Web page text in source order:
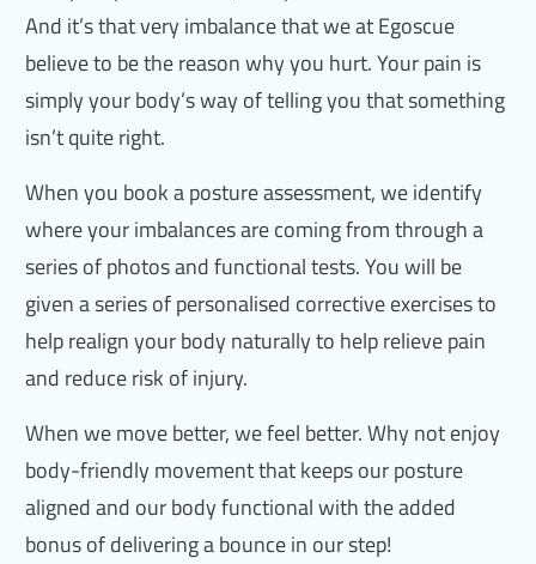
And it’s that very imbalance that we at Egoscue
believe to be the reason why you hurt. Your pain is
simply your body’s way of telling you that something
isn’t quite right.
When you book a posture assessment, we identify
where your imbalances are coming from through a
series of photos and functional tests. You will be
given a series of personalised corrective exercises to
help realign your body naturally to help relieve pain
and reduce risk of injury.
When we move better, we feel better. Why not enjoy
body-friendly movement that keeps our posture
aligned and our body functional with the added
bonus of delivering a bounce in our step!